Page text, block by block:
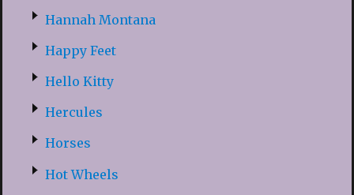
Hannah Montana
Happy Feet
Hello Kitty
Hercules
Horses
Hot Wheels